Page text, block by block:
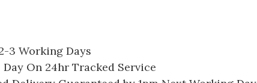
3 Working Days
On 24hr Tracked Service